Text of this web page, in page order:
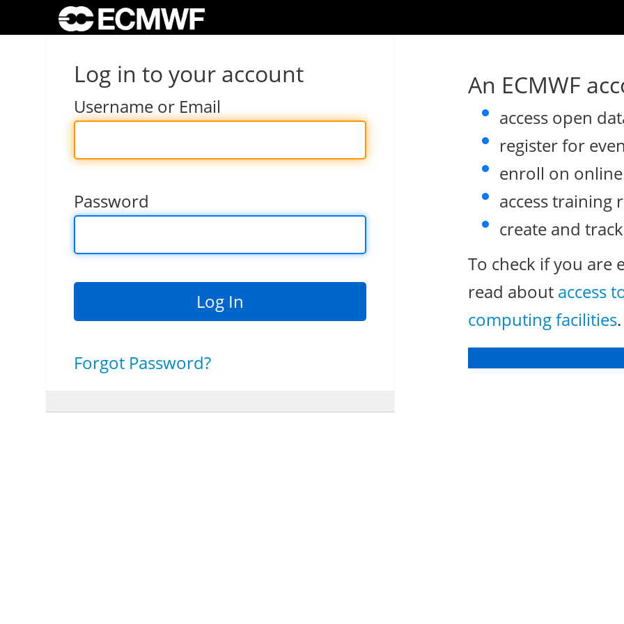
Log in to your account
Username or Email
Password
Forgot Password?
An ECMWF
access open
register for
enroll on
access training
create and
To check if you are
read about access
computing facilities.